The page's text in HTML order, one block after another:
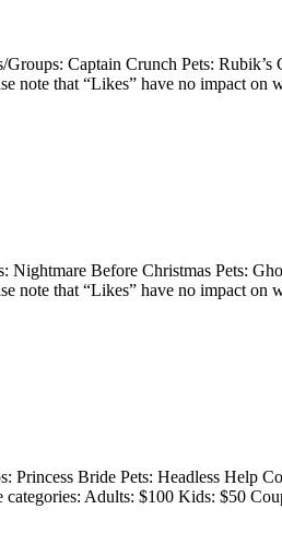
Captain Crunch Pets:
note that “Likes” have no impact
Before Christmas Pets:
note that “Likes” have no impact
Bride Pets: Headless Help
categories: Adults: $100 Kids: $50